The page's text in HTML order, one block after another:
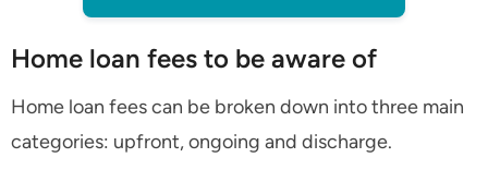
Home loan fees to be aware of
Home loan fees can be broken down into three main
categories: upfront, ongoing and discharge.